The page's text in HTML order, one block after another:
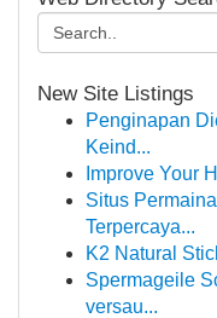
New Site Listings
Penginapan
Keind...
Improve Your
Situs
Terpercaya...
K2 Natural
Spermageile
versau...